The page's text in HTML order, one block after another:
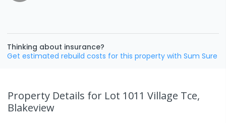
Thinking about insurance?
Get estimated rebuild costs for this property with Sum Sure
Property Details for Lot 1011 Village Tce,
Blakeview